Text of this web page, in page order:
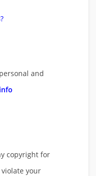
and
copyright for
your